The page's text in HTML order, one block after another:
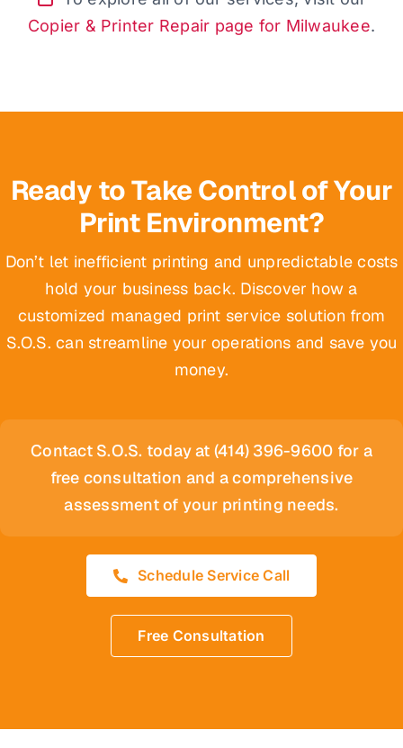
Copier & Printer Repair page for Milwaukee.
Ready to Take Control of Your
Print Environment?
Don’t let inefficient printing and unpredictable costs
hold your business back. Discover how a
customized managed print service solution from
S.O.S. can streamline your operations and save you
money.
Contact S.O.S. today at (414) 396-9600 for a
free consultation and a comprehensive
assessment of your printing needs.
Schedule Service Call
Free Consultation